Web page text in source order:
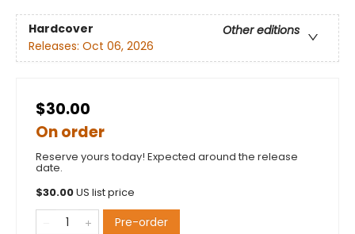
Hardcover
Other editions
Releases: Oct 06, 2026
$30.00
On order
Reserve yours today! Expected around the release
date.
$30.00US list price
Pre-order